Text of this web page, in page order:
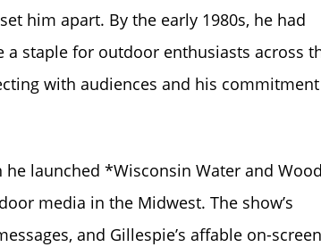
him apart. By the early 1980s, he had
staple for outdoor enthusiasts across
with audiences and his
he launched *Wisconsin Water and
media in the Midwest. The show’s
and Gillespie’s affable on-screen